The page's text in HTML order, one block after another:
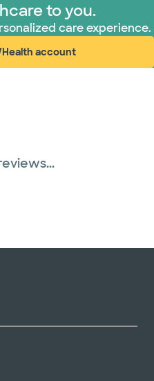
to you.
care experience.
account
in new window)